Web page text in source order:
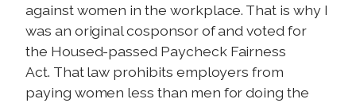
against women in the workplace. That is why I
was an original cosponsor of and voted for
the Housed-passed Paycheck Fairness
Act. That law prohibits employers from
paying women less than men for doing the